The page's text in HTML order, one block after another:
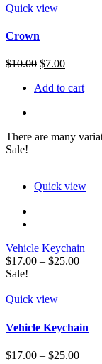
$10.00.
Quick view
Crown
$10.00 Original
was:
$7.00Current
is:
Add to cart
There are many
Sale!
Quick view
Vehicle Keychain
$17.00 – $25.00
Sale!
Quick view
Vehicle Keychain
$17.00 – $25.00